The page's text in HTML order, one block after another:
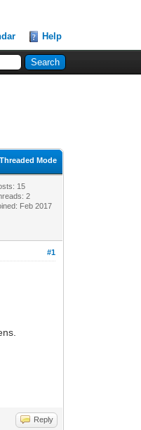
Help
Threaded Mode
15
2
Feb 2017
#1
Reply